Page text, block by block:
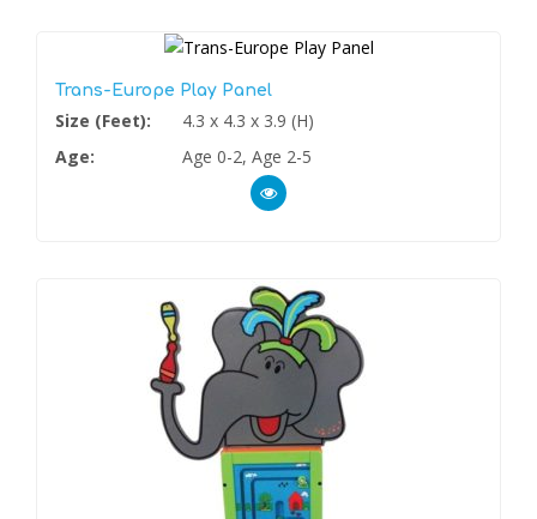
Trans-Europe Play Panel
Size (Feet):
4.3 x 4.3 x 3.9 (H)
Age:
Age 0-2, Age 2-5